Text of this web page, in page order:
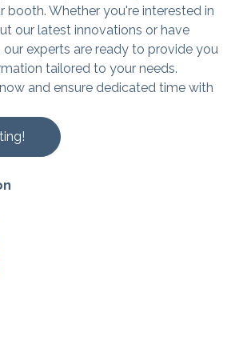
booth. Whether you're interested in
our latest innovations or have
experts are ready to provide you
tailored to your needs.
and ensure dedicated time with